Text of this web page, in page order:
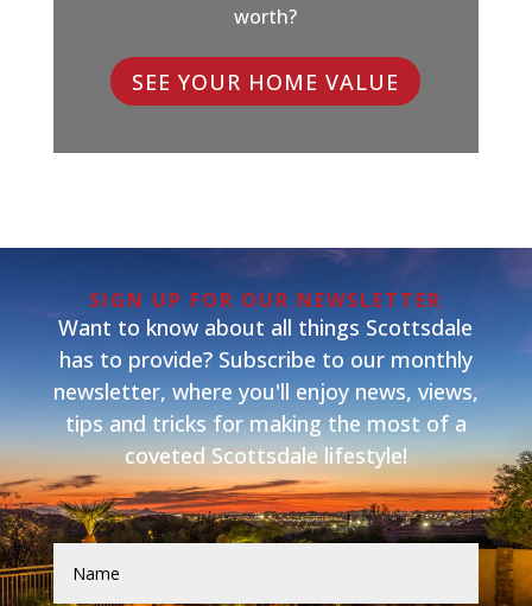
worth?
SEE YOUR HOME VALUE
SIGN UP FOR OUR NEWSLETTER
Want to know about all things Scottsdale
has to provide? Subscribe to our monthly
newsletter, where you'll enjoy news, views,
tips and tricks for making the most of a
coveted Scottsdale lifestyle!